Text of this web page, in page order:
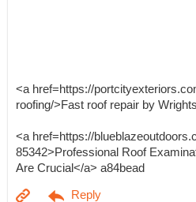
<a href=https://
roofing/>Fast roof repair by
<a href=https://
85342>Professional Roof
Are Crucial</a> a84bead